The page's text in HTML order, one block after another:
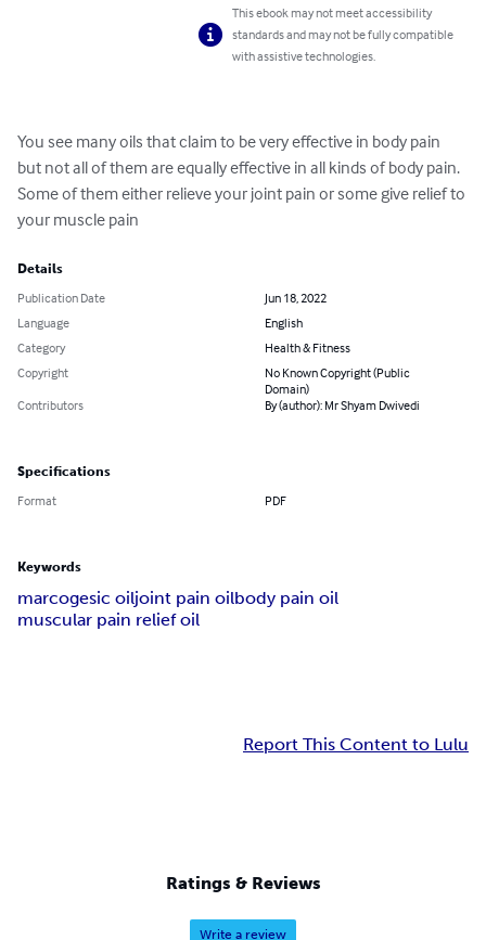
This ebook may not meet accessibility
standards and may not be fully compatible
with assistive technologies.
You see many oils that claim to be very effective in body pain
but not all of them are equally effective in all kinds of body pain.
Some of them either relieve your joint pain or some give relief to
your muscle pain
Details
Publication Date
Jun 18, 2022
Language
English
Category
Health & Fitness
Copyright
No Known Copyright (Public
Domain)
Contributors
By (author): Mr Shyam Dwivedi
Specifications
Format PDF
Keywords
marcogesic oiljoint pain oilbody pain oil
muscular pain relief oil
Report This Content to Lulu
Ratings & Reviews
Write a review